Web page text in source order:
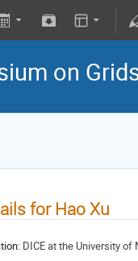
on
for Hao Xu
DICE at the University of